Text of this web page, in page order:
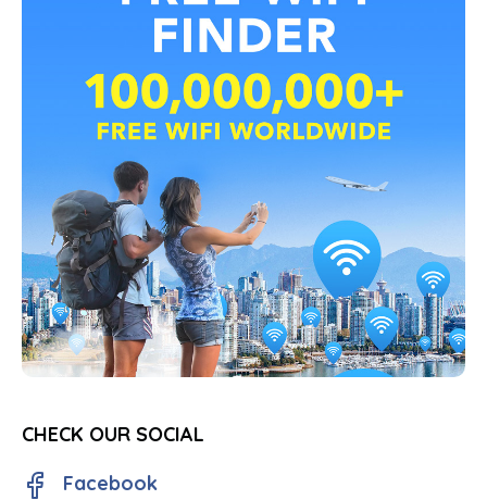
CHECK OUR SOCIAL
Facebook